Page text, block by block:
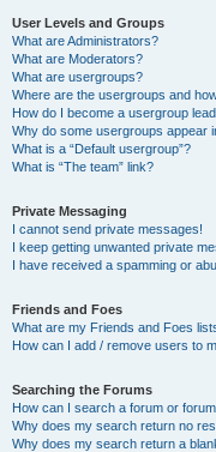
User Levels and Groups
What are Administrators?
What are Moderators?
What are usergroups?
Where are the usergroups and
How do I become a usergroup
Why do some usergroups appear
What is a “Default usergroup”?
What is “The team” link?
Private Messaging
I cannot send private messages!
I keep getting unwanted private
I have received a spamming or
Friends and Foes
What are my Friends and Foes
How can I add / remove users to
Searching the Forums
How can I search a forum or
Why does my search return no
Why does my search return a